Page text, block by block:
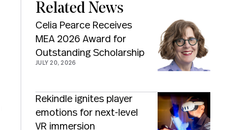
Related News
Celia Pearce Receives
MEA 2026 Award for
Outstanding Scholarship
JULY 20, 2026
Rekindle ignites player
emotions for next-level
VR immersion